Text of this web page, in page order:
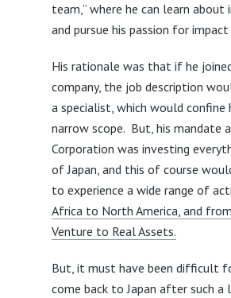
team,” where he can learn
and pursue his passion for
His rationale was that if he
company, the job description
a specialist, which would confine
narrow scope. But, his mandate
Corporation was investing
of Japan, and this of course
to experience a wide range of
Africa to North America, and
Venture to Real Assets.
But, it must have been difficult
come back to Japan after such a